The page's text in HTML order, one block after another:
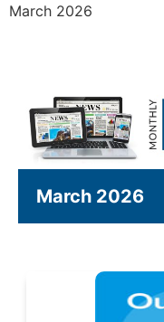
March 2026
March 2026